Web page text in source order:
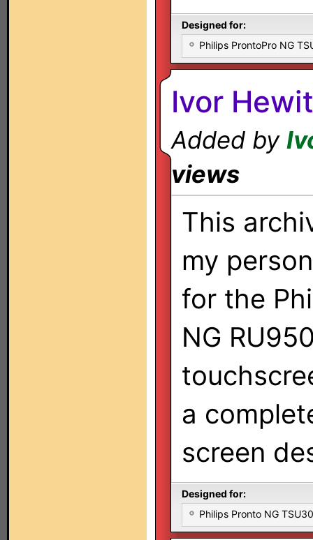
Designed for:
Philips ProntoPro NG
Ivor
Added by
views
This
my
for the
NG
a
screen
Designed for:
Philips Pronto NG